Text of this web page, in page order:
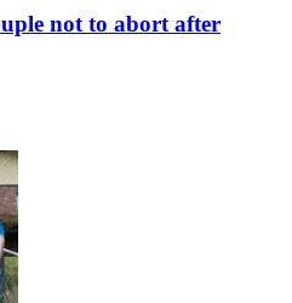
not to abort after